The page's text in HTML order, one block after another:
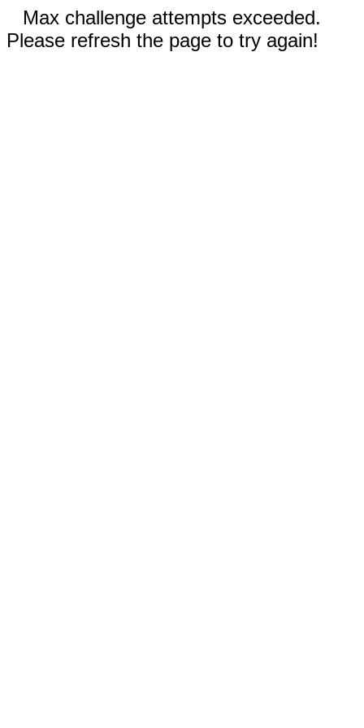
Max challenge attempts exceeded.
Please refresh the page to try again!